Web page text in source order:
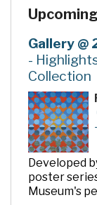
Gallery
-
Collection
-
Developed
poster
Museum's